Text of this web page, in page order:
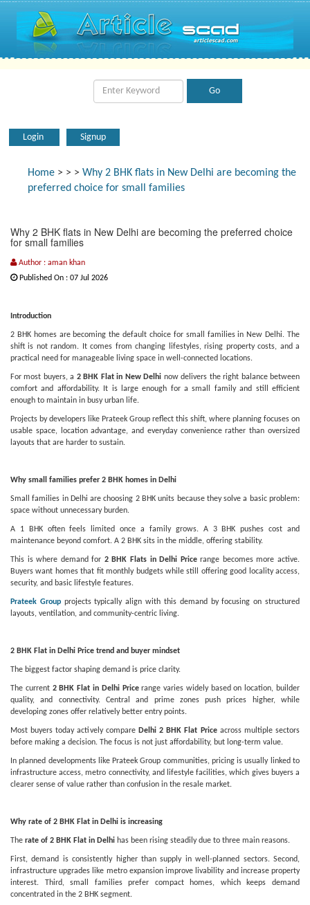
Login Signup
Home > > > Why 2 BHK flats in New Delhi are becoming the
preferred choice for small families
Why 2 BHK flats in New Delhi are becoming the preferred choice
for small families
Author : aman khan
Published On : 07 Jul 2026
Introduction
2 BHK homes are becoming the default choice for small families in New Delhi. The
shift is not random. It comes from changing lifestyles, rising property costs, and a
practical need for manageable living space in well-connected locations.
For most buyers, a 2 BHK Flat in New Delhi now delivers the right balance between
comfort and affordability. It is large enough for a small family and still efficient
enough to maintain in busy urban life.
Projects by developers like Prateek Group reflect this shift, where planning focuses on
usable space, location advantage, and everyday convenience rather than oversized
layouts that are harder to sustain.
Why small families prefer 2 BHK homes in Delhi
Small families in Delhi are choosing 2 BHK units because they solve a basic problem:
space without unnecessary burden.
A 1 BHK often feels limited once a family grows. A 3 BHK pushes cost and
maintenance beyond comfort. A 2 BHK sits in the middle, offering stability.
This is where demand for 2 BHK Flats in Delhi Pricerange becomes more active.
Buyers want homes that fit monthly budgets while still offering good locality access,
security, and basic lifestyle features.
Prateek Groupprojects typically align with this demand by focusing on structured
layouts, ventilation, and community-centric living.
2 BHK Flat in Delhi Price trend and buyer mindset
The biggest factor shaping demand is price clarity.
The current 2 BHK Flat in Delhi Pricerange varies widely based on location, builder
quality, and connectivity. Central and prime zones push prices higher, while
developing zones offer relatively better entry points.
Most buyers today actively compare Delhi 2 BHK Flat Priceacross multiple sectors
before making a decision. The focus is not just affordability, but long-term value.
In planned developments like Prateek Group communities, pricing is usually linked to
infrastructure access, metro connectivity, and lifestyle facilities, which gives buyers a
clearer sense of value rather than confusion in the resale market.
Why rate of 2 BHK Flat in Delhi is increasing
The rate of 2 BHK Flat in Delhi has been rising steadily due to three main reasons.
First, demand is consistently higher than supply in well-planned sectors. Second,
infrastructure upgrades like metro expansion improve livability and increase property
interest. Third, small families prefer compact homes, which keeps demand
concentrated in the 2 BHK segment.